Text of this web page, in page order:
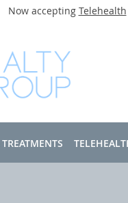
Now accepting Telehealth